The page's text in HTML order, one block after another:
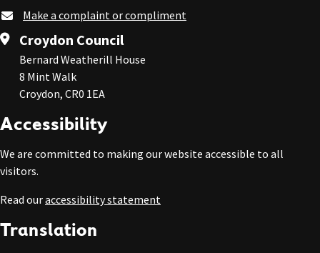
Make a complaint or compliment
Croydon Council
Bernard Weatherill House
8 Mint Walk
Croydon, CR0 1EA
Accessibility
We are committed to making our website accessible to all
visitors.
Read ouraccessibility statement
Translation